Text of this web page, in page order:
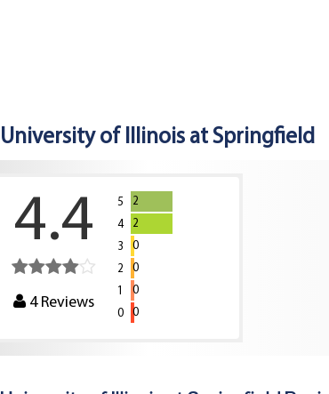
University of Illinois at Springfield
4.4
4Reviews
5
2
4
2
3
0
2
0
1
0
0
0